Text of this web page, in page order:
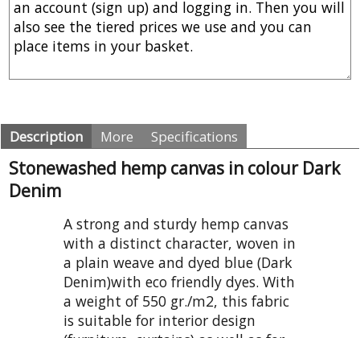
Description More Specifications
Stonewashed hemp canvas in colour Dark
Denim
A strong and sturdy hemp canvas
with a distinct character, woven in
a plain weave and dyed blue (Dark
Denim)with eco friendly dyes. With
a weight of 550 gr./m2, this fabric
is suitable for interior design